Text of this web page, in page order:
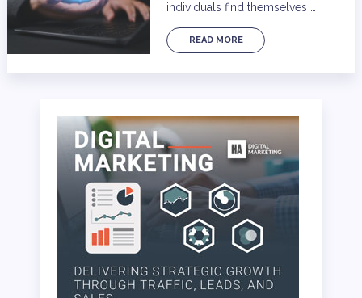
individuals find themselves …
READ MORE